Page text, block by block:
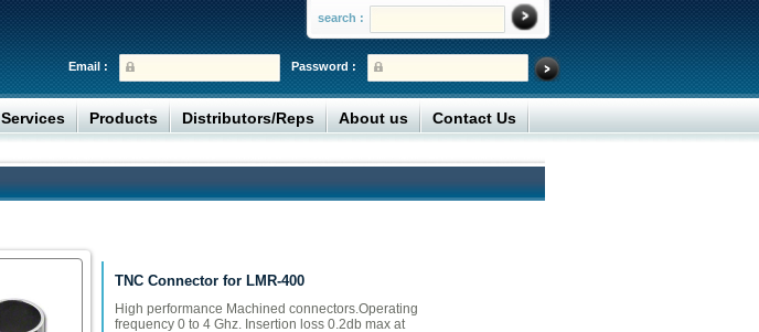
search :
Password :
Email :
Services Products Distributors/Reps About us Contact Us
TNC Connector for LMR-400
High performance Machined connectors.Operating
frequency 0 to 4 Ghz. Insertion loss 0.2db max at